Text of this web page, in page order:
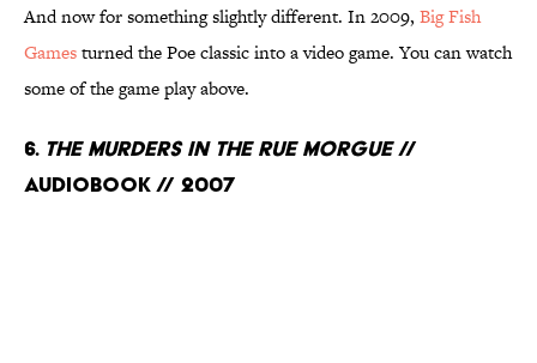
And now for something slightly different. In 2009, Big Fish
Gamesturned the Poe classic into a video game. You can watch
some of the game play above.
6. The Murders in the Rue Morgue//
Audiobook // 2007